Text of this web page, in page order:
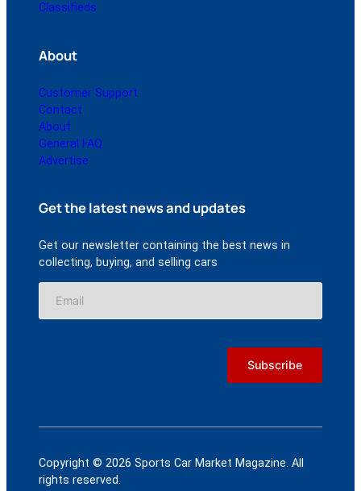
Classifieds
About
Customer Support
Contact
About
General FAQ
Advertise
Get the latest news and updates
Get our newsletter containing the best news in
collecting, buying, and selling cars
Copyright © 2026 Sports Car Market Magazine. All
rights reserved.